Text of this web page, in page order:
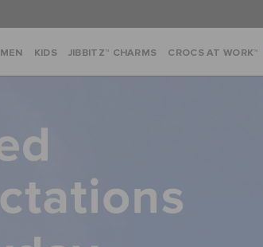
MEN KIDS JIBBITZ™ CHARMS CROCS AT WORK™